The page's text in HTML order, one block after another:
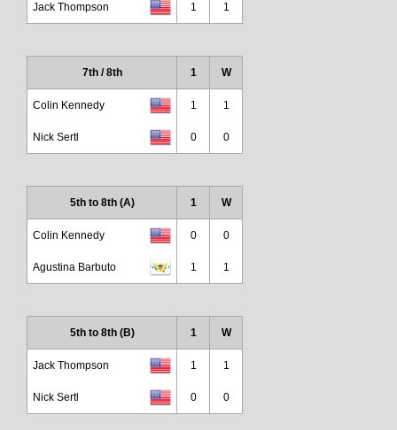
Jack Thompson 1 1
7th / 8th 1 W
Colin Kennedy 1 1
Nick Sertl 0 0
5th to 8th (A) 1 W
Colin Kennedy 0 0
Agustina Barbuto 1 1
5th to 8th (B) 1 W
Jack Thompson 1 1
Nick Sertl 0 0